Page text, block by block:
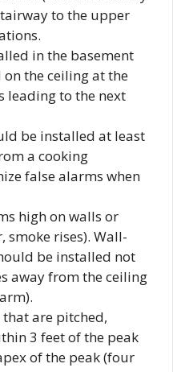
to the upper
in the basement
the ceiling at the
leading to the next
be installed at least
a cooking
false alarms when
high on walls or
smoke rises). Wall-
be installed not
away from the ceiling
are pitched,
3 feet of the peak
of the peak (four